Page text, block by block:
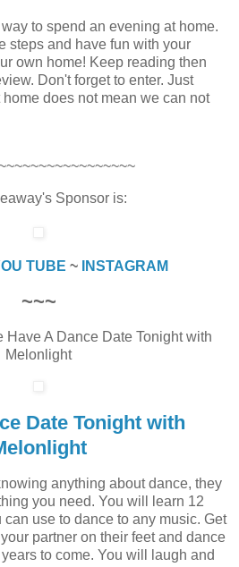
to spend an evening at home.
steps and have fun with your
own home! Keep reading then
Don't forget to enter. Just
does not mean we can not
Sponsor is:
TUBE ~ INSTAGRAM
~~~
Have A Dance Date Tonight with
Melonlight
Date Tonight with
anything about dance, they
you need. You will learn 12
use to dance to any music. Get
partner on their feet and dance
to come. You will laugh and